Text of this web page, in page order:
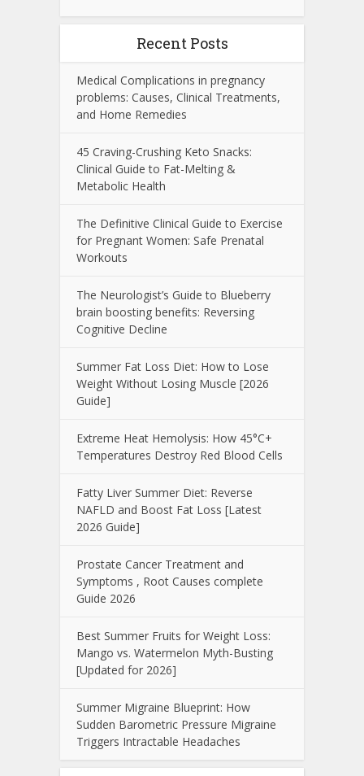
Recent Posts
Medical Complications in pregnancy
problems: Causes, Clinical Treatments,
and Home Remedies
45 Craving-Crushing Keto Snacks:
Clinical Guide to Fat-Melting &
Metabolic Health
The Definitive Clinical Guide to Exercise
for Pregnant Women: Safe Prenatal
Workouts
The Neurologist’s Guide to Blueberry
brain boosting benefits: Reversing
Cognitive Decline
Summer Fat Loss Diet: How to Lose
Weight Without Losing Muscle [2026
Guide]
Extreme Heat Hemolysis: How 45°C+
Temperatures Destroy Red Blood Cells
Fatty Liver Summer Diet: Reverse
NAFLD and Boost Fat Loss [Latest
2026 Guide]
Prostate Cancer Treatment and
Symptoms , Root Causes complete
Guide 2026
Best Summer Fruits for Weight Loss:
Mango vs. Watermelon Myth-Busting
[Updated for 2026]
Summer Migraine Blueprint: How
Sudden Barometric Pressure Migraine
Triggers Intractable Headaches